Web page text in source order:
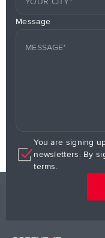
Message
You are signing
newsletters. By
terms.